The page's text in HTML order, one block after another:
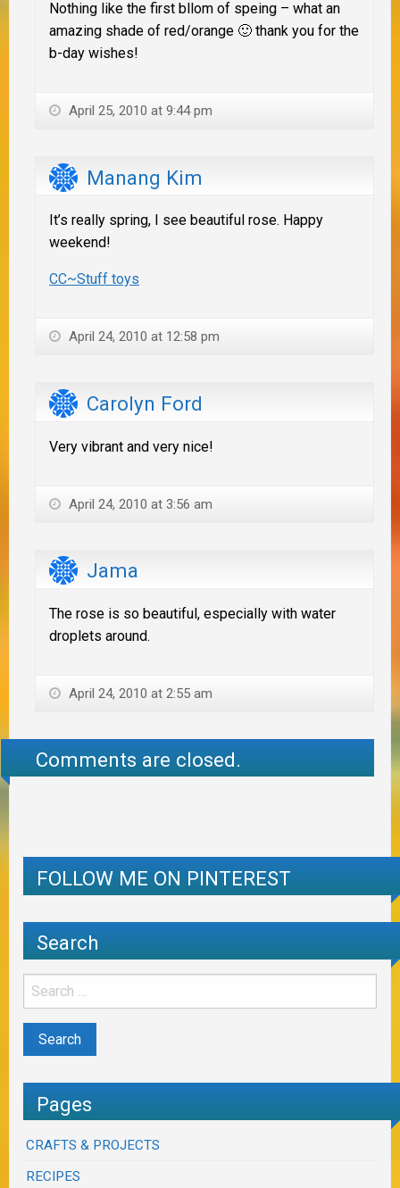
Nothing like the first bllom of speing – what an
amazing shade of red/orange 🙂 thank you for the
b-day wishes!
April 25, 2010 at 9:44 pm
Manang Kim
It’s really spring, I see beautiful rose. Happy
weekend!
CC~Stuff toys
April 24, 2010 at 12:58 pm
Carolyn Ford
Very vibrant and very nice!
April 24, 2010 at 3:56 am
Jama
The rose is so beautiful, especially with water
droplets around.
April 24, 2010 at 2:55 am
Comments are closed.
FOLLOW ME ON PINTEREST
Search
Pages
CRAFTS & PROJECTS
RECIPES